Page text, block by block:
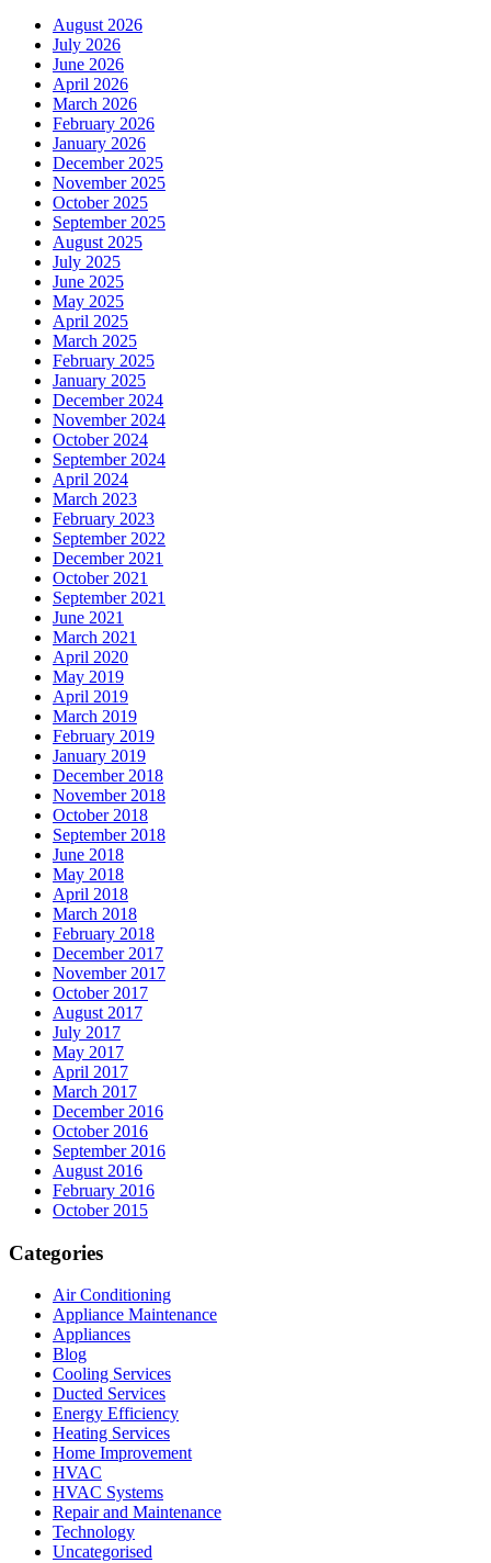
August 2026
July 2026
June 2026
April 2026
March 2026
February 2026
January 2026
December 2025
November 2025
October 2025
September 2025
August 2025
July 2025
June 2025
May 2025
April 2025
March 2025
February 2025
January 2025
December 2024
November 2024
October 2024
September 2024
April 2024
March 2023
February 2023
September 2022
December 2021
October 2021
September 2021
June 2021
March 2021
April 2020
May 2019
April 2019
March 2019
February 2019
January 2019
December 2018
November 2018
October 2018
September 2018
June 2018
May 2018
April 2018
March 2018
February 2018
December 2017
November 2017
October 2017
August 2017
July 2017
May 2017
April 2017
March 2017
December 2016
October 2016
September 2016
August 2016
February 2016
October 2015
Categories
Air Conditioning
Appliance Maintenance
Appliances
Blog
Cooling Services
Ducted Services
Energy Efficiency
Heating Services
Home Improvement
HVAC
HVAC Systems
Repair and Maintenance
Technology
Uncategorised